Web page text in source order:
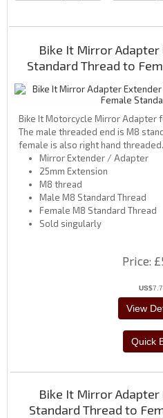
Bike It Mirror
Standard Thread to
Bike It Motorcycle Mirror Adapter
The male threaded end is M8
female is also right hand threaded.
Mirror Extender / Adapter
25mm Extension
M8 thread
Male M8 Standard Thread
Female M8 Standard Thread
Sold singularly
Price
US$
Bike It Mirror
Standard Thread to